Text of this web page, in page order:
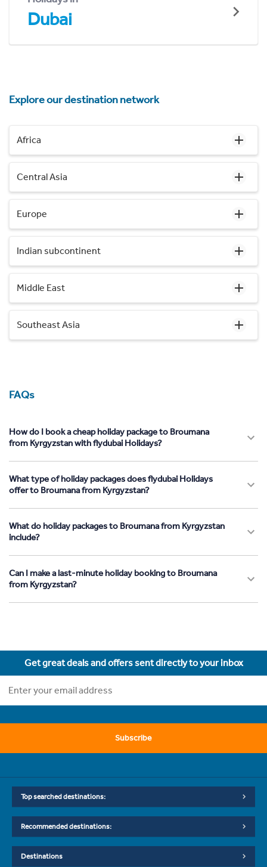
Dubai
Explore our destination network
Africa
Central Asia
Europe
Indian subcontinent
Middle East
Southeast Asia
FAQs
How do I book a cheap holiday package to Broumana
from Kyrgyzstan with flydubai Holidays?
What type of holiday packages does flydubai Holidays
offer to Broumana from Kyrgyzstan?
What do holiday packages to Broumana from Kyrgyzstan
include?
Can I make a last-minute holiday booking to Broumana
from Kyrgyzstan?
Get great deals and offers sent directly to your inbox
Subscribe
Top searched destinations:
Recommended destinations:
Destinations